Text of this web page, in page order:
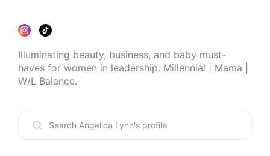
Illuminating beauty, business, and baby must-
haves for women in leadership. Millennial | Mama |
W/L Balance.